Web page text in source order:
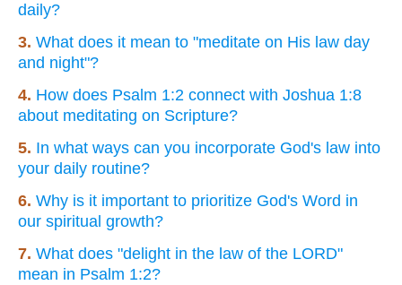
daily?
3. What does it mean to "meditate on His law day
and night"?
4. How does Psalm 1:2 connect with Joshua 1:8
about meditating on Scripture?
5. In what ways can you incorporate God's law into
your daily routine?
6. Why is it important to prioritize God's Word in
our spiritual growth?
7. What does "delight in the law of the LORD"
mean in Psalm 1:2?